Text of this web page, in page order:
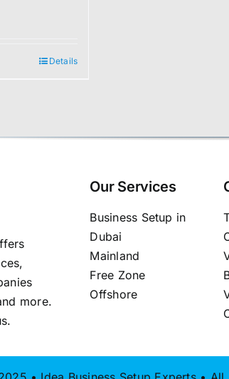
Details
more.
Our Services
Business Setup in
Dubai
Mainland
Free Zone
Offshore